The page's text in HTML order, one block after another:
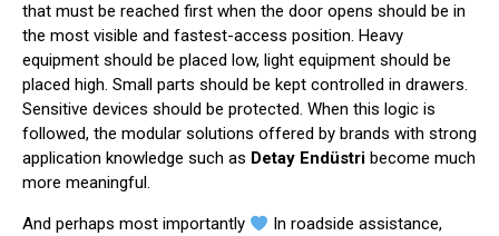
that must be reached first when the door opens should be in
the most visible and fastest-access position. Heavy
equipment should be placed low, light equipment should be
placed high. Small parts should be kept controlled in drawers.
Sensitive devices should be protected. When this logic is
followed, the modular solutions offered by brands with strong
application knowledge such as Detay Endüstri become much
more meaningful.
And perhaps most importantly
In roadside assistance,